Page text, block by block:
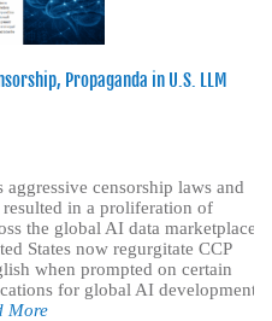
Propaganda in U.S. LLM
aggressive censorship laws and
in a proliferation of
the global AI data marketplace.
States now regurgitate CCP
when prompted on certain
for global AI development
More